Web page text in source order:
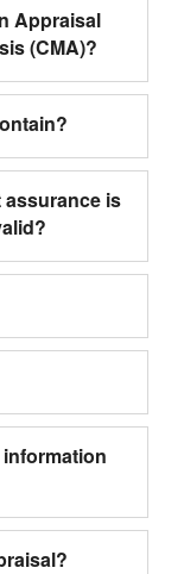
Appraisal
(CMA)?
is